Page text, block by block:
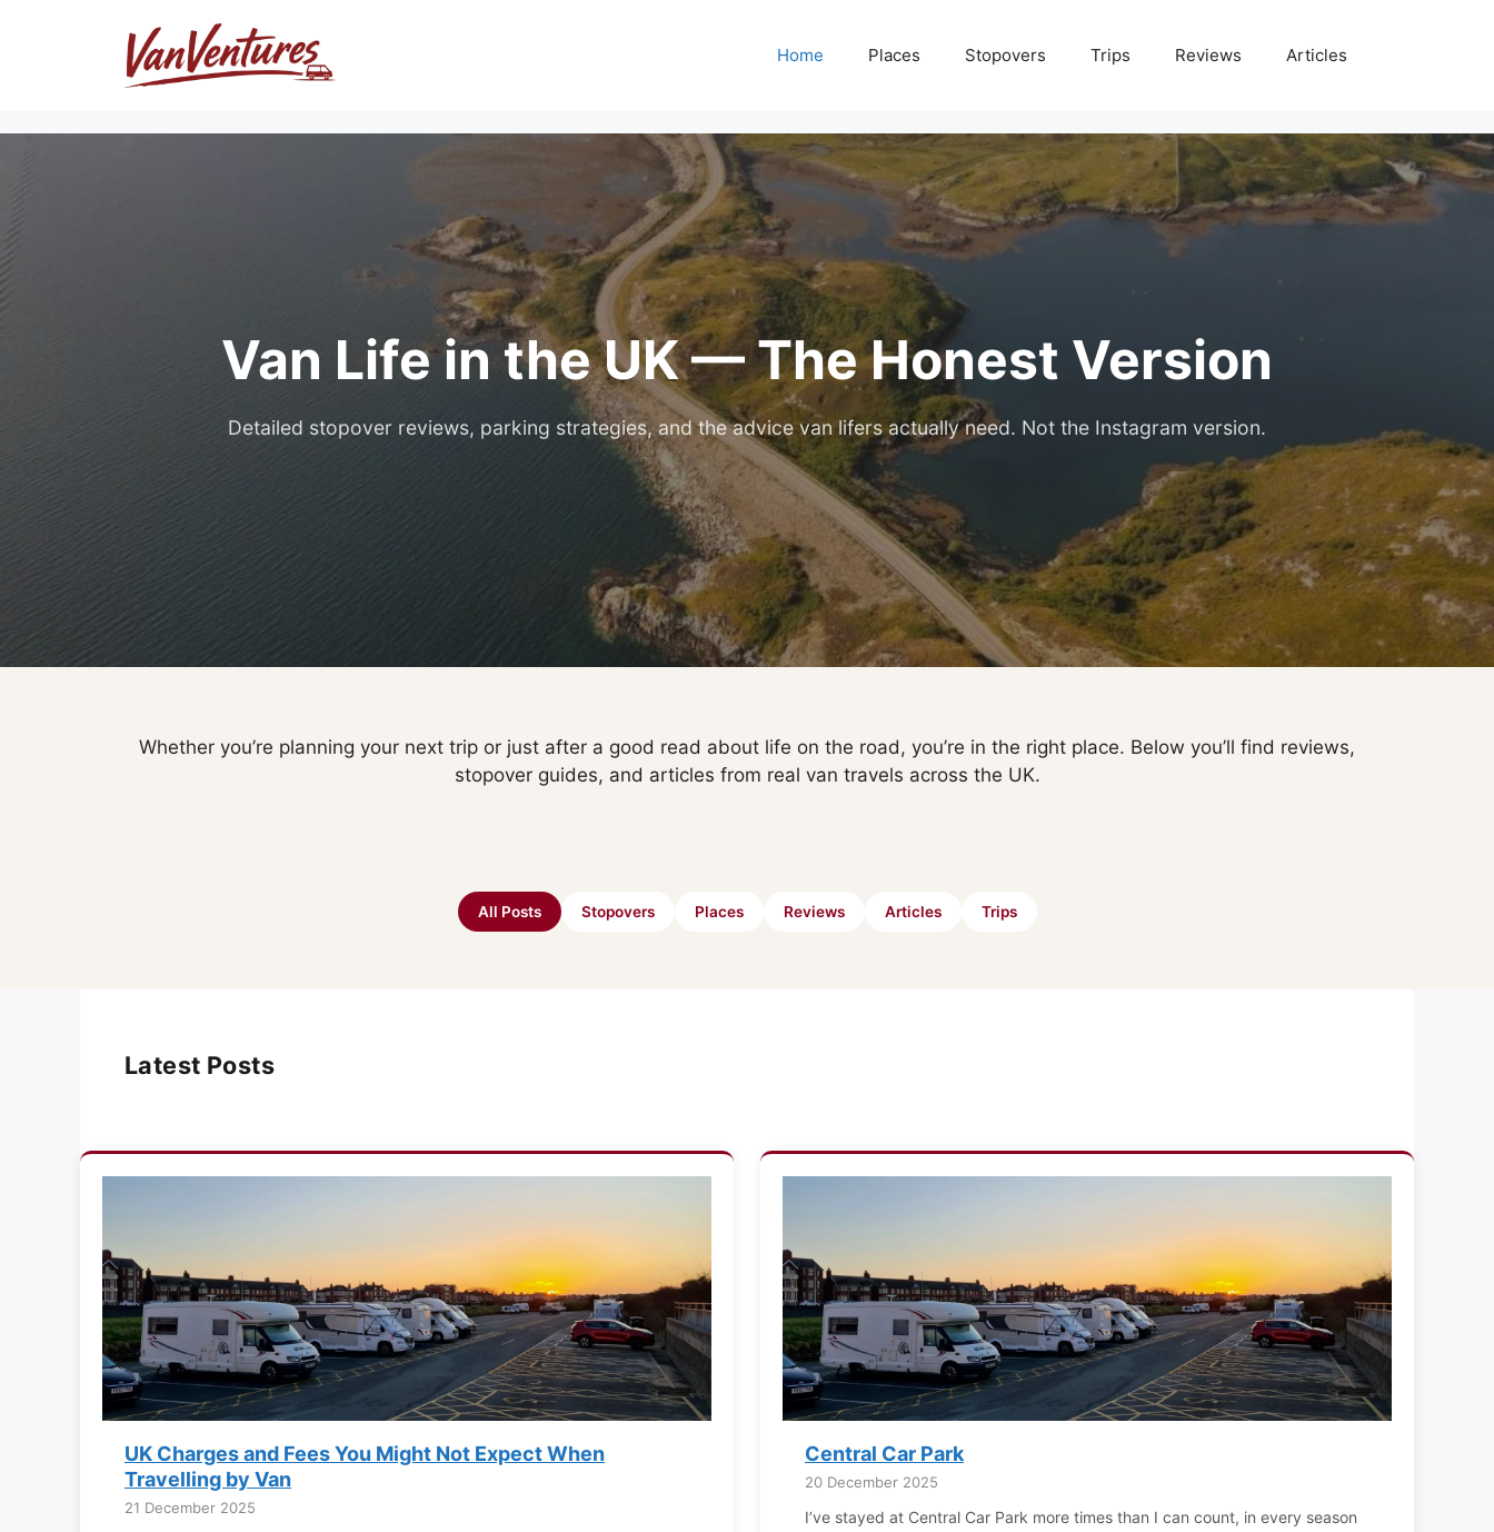
Home Places Stopovers Trips Reviews Articles
Van Life in the UK — The Honest Version
Detailed stopover reviews, parking strategies, and the advice van lifers actually need. Not the Instagram version.
Whether you’re planning your next trip or just after a good read about life on the road, you’re in the right place. Below you’ll find reviews,
stopover guides, and articles from real van travels across the UK.
All Posts Stopovers Places Reviews Articles Trips
Latest Posts
UK Charges and Fees You Might Not Expect When
Travelling by Van
21 December 2025
Central Car Park
20 December 2025
I’ve stayed at Central Car Park more times than I can count, in every season